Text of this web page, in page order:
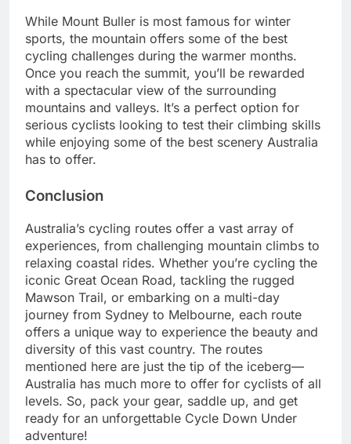
While Mount Buller is most famous for winter
sports, the mountain offers some of the best
cycling challenges during the warmer months.
Once you reach the summit, you’ll be rewarded
with a spectacular view of the surrounding
mountains and valleys. It’s a perfect option for
serious cyclists looking to test their climbing skills
while enjoying some of the best scenery Australia
has to offer.
Conclusion
Australia’s cycling routes offer a vast array of
experiences, from challenging mountain climbs to
relaxing coastal rides. Whether you’re cycling the
iconic Great Ocean Road, tackling the rugged
Mawson Trail, or embarking on a multi-day
journey from Sydney to Melbourne, each route
offers a unique way to experience the beauty and
diversity of this vast country. The routes
mentioned here are just the tip of the iceberg—
Australia has much more to offer for cyclists of all
levels. So, pack your gear, saddle up, and get
ready for an unforgettable Cycle Down Under
adventure!